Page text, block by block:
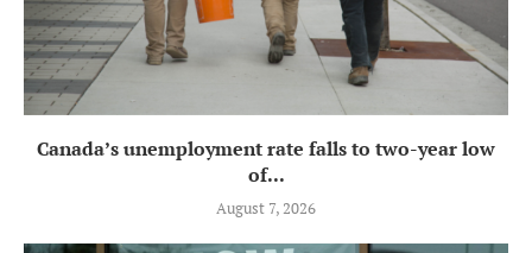
Canada’s unemployment rate falls to two-year low
of...
August 7, 2026